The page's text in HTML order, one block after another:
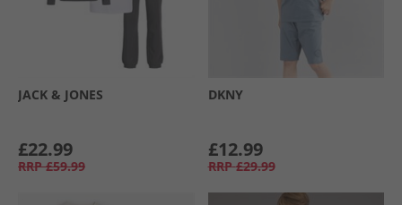
JACK & JONES
£22.99
RRP £59.99
DKNY
£12.99
RRP £29.99